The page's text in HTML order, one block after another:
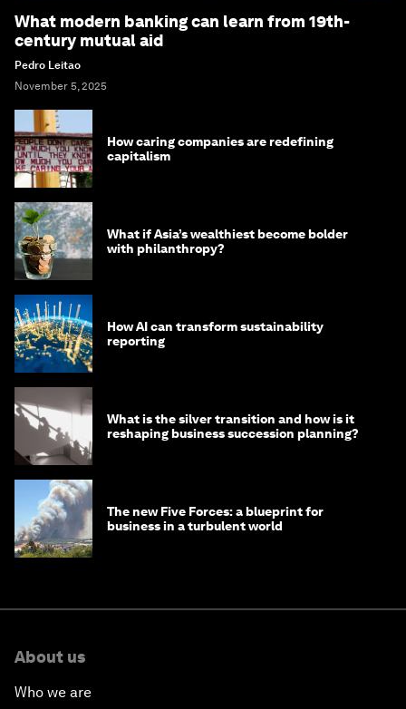
What modern banking can learn from 19th-
century mutual aid
Pedro Leitao
November 5, 2025
How caring companies are redefining
capitalism
What if Asia’s wealthiest become bolder
with philanthropy?
How AI can transform sustainability
reporting
What is the silver transition and how is it
reshaping business succession planning?
The new Five Forces: a blueprint for
business in a turbulent world
About us
Who we are